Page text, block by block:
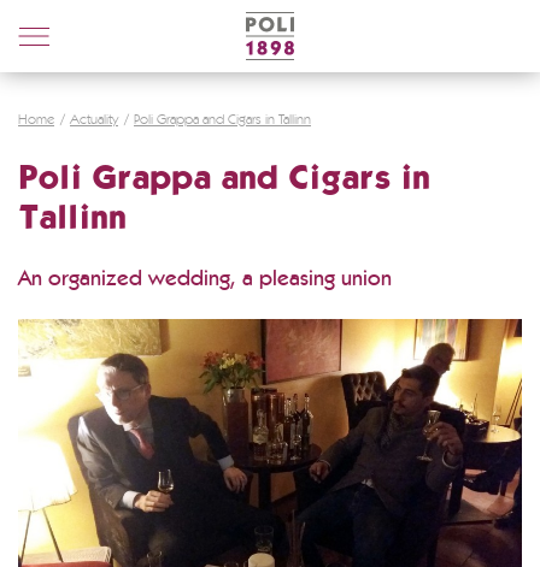
Poli
Distillerie
Home Actuality Poli Grappa and Cigars in Tallinn
Poli Grappa and Cigars in
Tallinn
An organized wedding, a pleasing union